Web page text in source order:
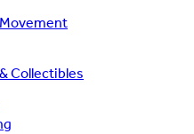
Collectibles